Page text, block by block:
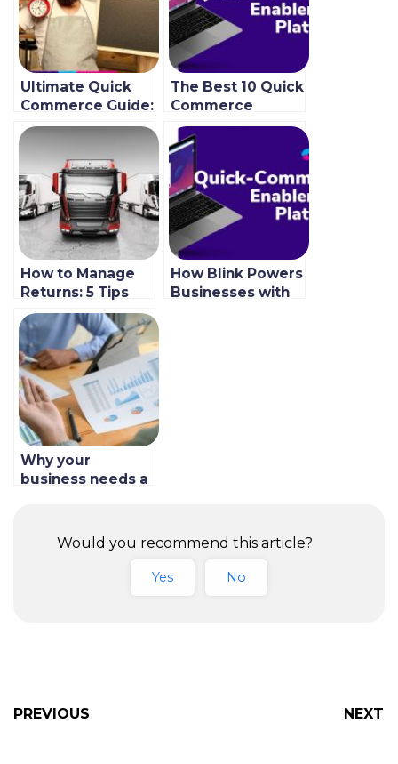
Ultimate Quick
Commerce Guide:
Let’s Fulfill
The Best 10 Quick
Commerce
Grocery App
Features To Use
In 2022
How to Manage
Returns: 5 Tips
for Successful
Returns
Management
How Blink Powers
Businesses with
Why your
business needs a
in Saudi Arabia
Would you recommend this article?
Yes No
PREVIOUS NEXT